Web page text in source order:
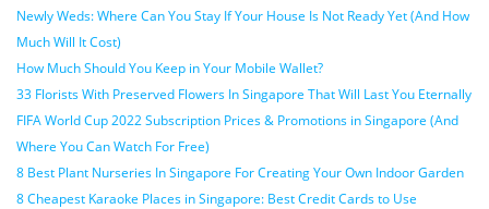
Newly Weds: Where Can You Stay If Your House Is Not Ready Yet (And How
Much Will It Cost)
How Much Should You Keep in Your Mobile Wallet?
33 Florists With Preserved Flowers In Singapore That Will Last You Eternally
FIFA World Cup 2022 Subscription Prices & Promotions in Singapore (And
Where You Can Watch For Free)
8 Best Plant Nurseries In Singapore For Creating Your Own Indoor Garden
8 Cheapest Karaoke Places in Singapore: Best Credit Cards to Use